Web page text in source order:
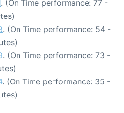
. (On Time performance: 77 -
. (On Time performance: 54 -
. (On Time performance: 73 -
. (On Time performance: 35 -